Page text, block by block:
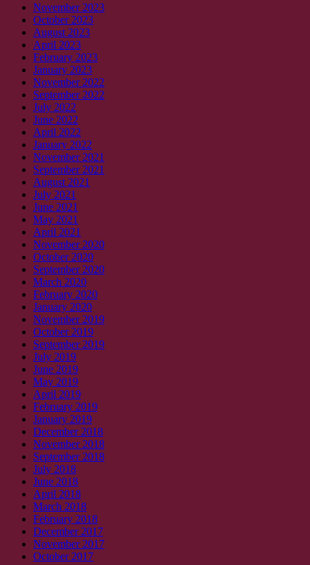
November 2023
October 2023
August 2023
April 2023
February 2023
January 2023
November 2022
September 2022
July 2022
June 2022
April 2022
January 2022
November 2021
September 2021
August 2021
July 2021
June 2021
May 2021
April 2021
November 2020
October 2020
September 2020
March 2020
February 2020
January 2020
November 2019
October 2019
September 2019
July 2019
June 2019
May 2019
April 2019
February 2019
January 2019
December 2018
November 2018
September 2018
July 2018
June 2018
April 2018
March 2018
February 2018
December 2017
November 2017
October 2017